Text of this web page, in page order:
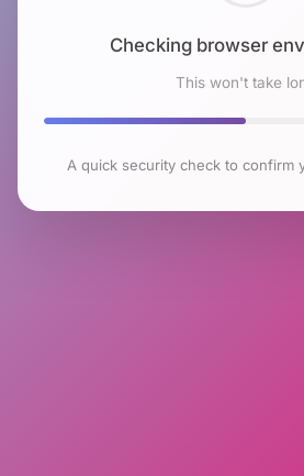
Checking browser
This won't take
A quick security check to confirm